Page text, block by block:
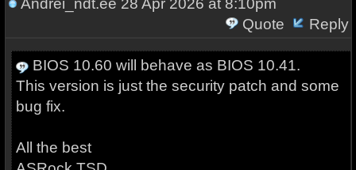
Andrei_ndt.ee 28 Apr 2026 at 8:10pm
Quote
Reply
BIOS 10.60 will behave as BIOS 10.41.
This version is just the security patch and some
bug fix.
All the best